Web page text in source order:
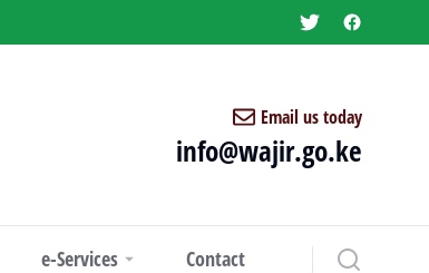
Email us today
info@wajir.go.ke
e-Services Contact